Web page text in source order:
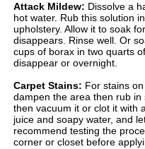
Attack Mildew: Dissolve a
hot water. Rub this solution
upholstery. Allow it to soak
disappears. Rinse well. Or
cups of borax in two quarts
disappear or overnight.
Carpet Stains: For stains
dampen the area then rub in
then vacuum it or clot it with
juice and soapy water, and
recommend testing the
corner or closet before